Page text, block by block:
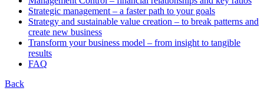
Strategic management – a faster path to your goals
Strategy and sustainable value creation – to break patterns and
create new business
Transform your business model – from insight to tangible
results
FAQ
Back